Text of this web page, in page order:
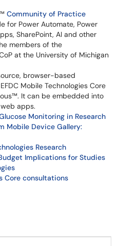
Community of Practice
for Power Automate, Power
SharePoint, AI and other
members of the
at the University of Michigan
browser-based
Mobile Technologies Core
It can be embedded into
apps.
Monitoring in Research
Mobile Device Gallery:
Research
Implications for Studies
Core consultations